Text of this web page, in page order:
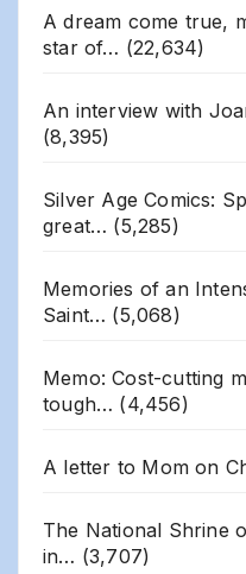
A dream come true,
star of… (22,634)
An interview with
(8,395)
Silver Age Comics:
great… (5,285)
Memories of an
Saint… (5,068)
Memo: Cost-cutting
tough… (4,456)
A letter to Mom on
The National Shrine
in… (3,707)